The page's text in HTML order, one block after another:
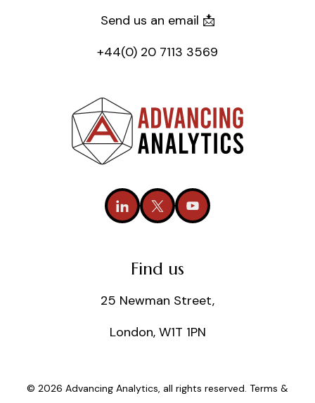
Send us an email 📩
+44(0) 20 7113 3569
Find us
25 Newman Street,
London, W1T 1PN
© 2026 Advancing Analytics, all rights reserved. Terms &